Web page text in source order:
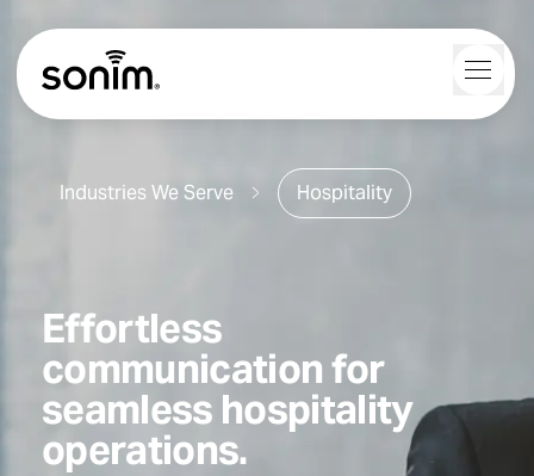
Navigation Controls
Home
Industries We Serve Hospitality
Effortless
communication for
seamless hospitality
operations.